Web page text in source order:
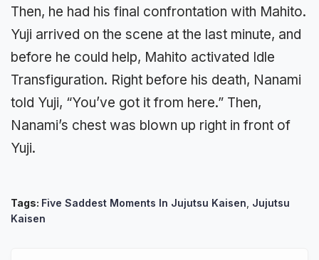
Then, he had his final confrontation with Mahito.
Yuji arrived on the scene at the last minute, and
before he could help, Mahito activated Idle
Transfiguration. Right before his death, Nanami
told Yuji, “You’ve got it from here.” Then,
Nanami’s chest was blown up right in front of
Yuji.
Tags: Five Saddest Moments In Jujutsu Kaisen Jujutsu
Kaisen